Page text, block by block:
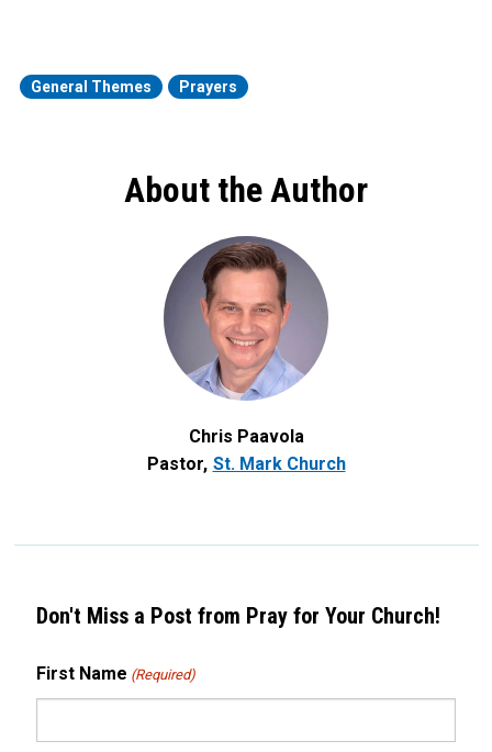
General Themes Prayers
About the Author
Chris Paavola
Pastor St. Mark Church
Don't Miss a Post from Pray for Your Church!
First Name (Required)